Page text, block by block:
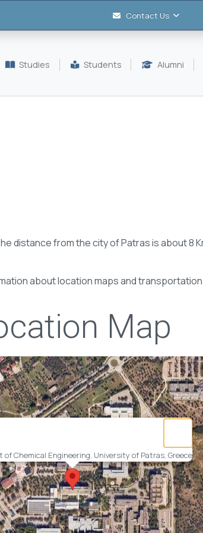
Contact Us
Studies Students Alumni
distancefrom the city ofPatras is about8
about location maps and
Map
of Chemical Engineering, University of Patras, Greece